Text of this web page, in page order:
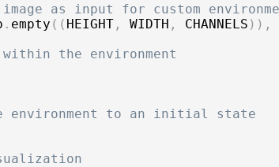
as input for custom
. empty ( ( HEIGHT , WIDTH , CHANNELS ) ) ,
the environment
environment to an initial state